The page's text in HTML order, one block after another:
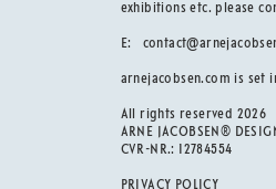
exhibitions etc. please
E:
arnejacobsen.com is set
All rights reserved 2026
ARNE JACOBSEN®
CVR-NR.: 12784554
PRIVACY POLICY